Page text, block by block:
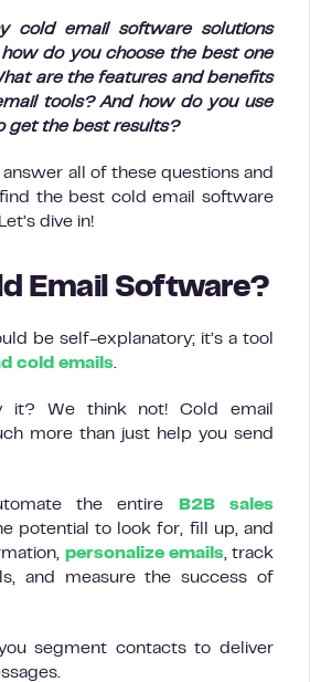
cold email software solutions
do you choose the best one
are the features and benefits
tools? And how do you use
get the best results?
all of these questions and
the best cold email software
dive in!
Email Software?
be self-explanatory; it’s a tool
cold emails.
it? We think not! Cold email
more than just help you send
the entire
B2B sales
potential to look for, fill up, and
personalize emails, track
and measure the success of
segment contacts to deliver